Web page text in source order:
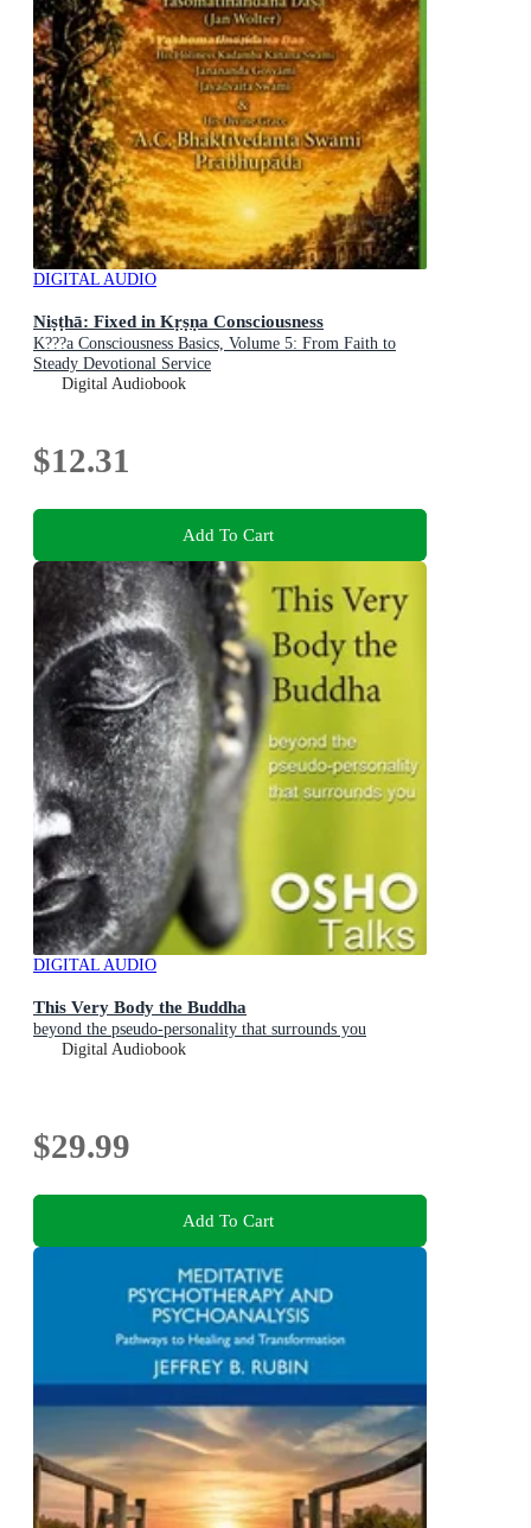
DIGITAL AUDIO
Niṣṭhā: Fixed in Kṛṣṇa Consciousness
K???a Consciousness Basics, Volume 5: From Faith to
Steady Devotional Service
Digital Audiobook
$12.31
Add To Cart
DIGITAL AUDIO
This Very Body the Buddha
beyond the pseudo-personality that surrounds you
Digital Audiobook
$29.99
Add To Cart